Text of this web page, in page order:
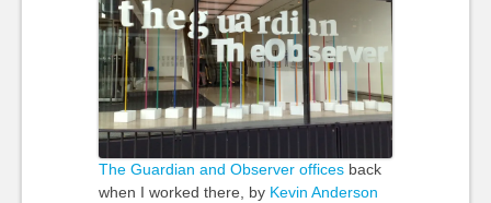
The Guardian and Observer officesback
when I worked there, by Kevin Anderson